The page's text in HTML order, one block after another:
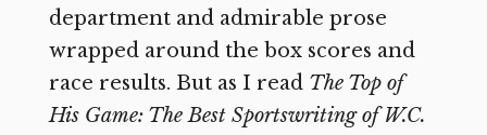
department and admirable prose
wrapped around the box scores and
race results. But as I read The Top of
His Game: The Best Sportswriting of W.C.